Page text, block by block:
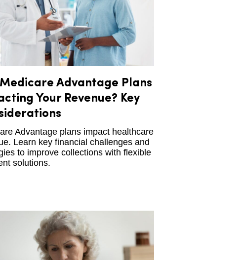
Advantage Plans
Your Revenue? Key
Advantage plans impact healthcare
Learn key financial challenges and
to improve collections with flexible
solutions.